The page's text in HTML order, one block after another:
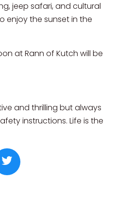
jeep safari, and cultural
enjoy the sunset in the
at Rann of Kutch will be
and thrilling but always
instructions. Life is the